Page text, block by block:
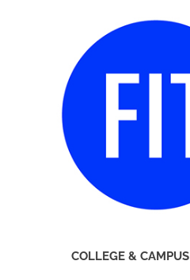
COLLEGE & CAMPUS